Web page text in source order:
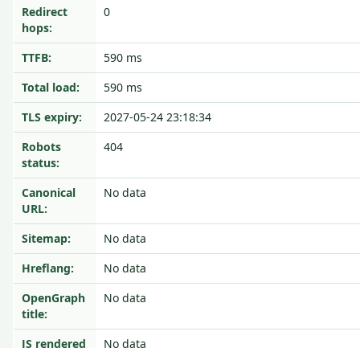
Redirect
hops:
0
TTFB:
590 ms
Total load:
590 ms
TLS expiry:
2027-05-24 23:18:34
Robots
status:
404
Canonical
URL:
No data
Sitemap:
No data
Hreflang:
No data
OpenGraph
title:
No data
JS rendered No data